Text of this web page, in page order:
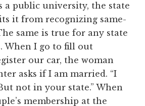
a public university, the state
it from recognizing same-
same is true for any state
When I go to fill out
our car, the woman
asks if I am married. “I
not in your state.” When
membership at the